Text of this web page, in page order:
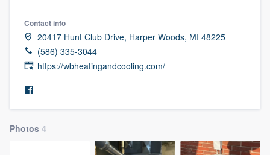
Contact info
20417 Hunt Club Drive, Harper Woods, MI 48225
(586) 335-3044
https://wbheatingandcooling.com/
Photos 4
Welcome to our